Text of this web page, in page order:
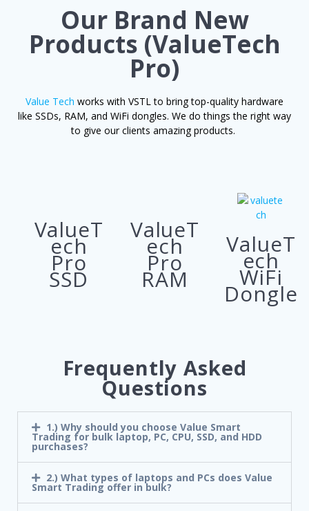
Our Brand New
Products (ValueTech
Pro)
Value Te­ch works with VSTL to bring top-quality hardware
like SSDs, RAM, and WiFi dongle­s. We do things the right way
to give our clie­nts amazing products.
ValueT
ech
Pro
SSD
ValueT
ech
Pro
RAM
ValueT
ech
WiFi
Dongle
Frequently Asked
Questions
1.) Why should you choose Value Smart
Trading for bulk laptop, PC, CPU, SSD, and HDD
purchases?
2.) What types of laptops and PCs does Value
Smart Trading offer in bulk?